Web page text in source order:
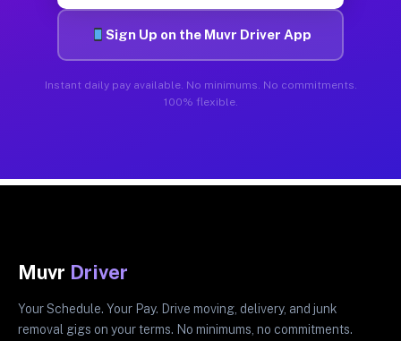
Sign Up on the Muvr Driver App
Instant daily pay available. No minimums. No commitments.
100% flexible.
Muvr Driver
Your Schedule. Your Pay. Drive moving, delivery, and junk
removal gigs on your terms. No minimums, no commitments.